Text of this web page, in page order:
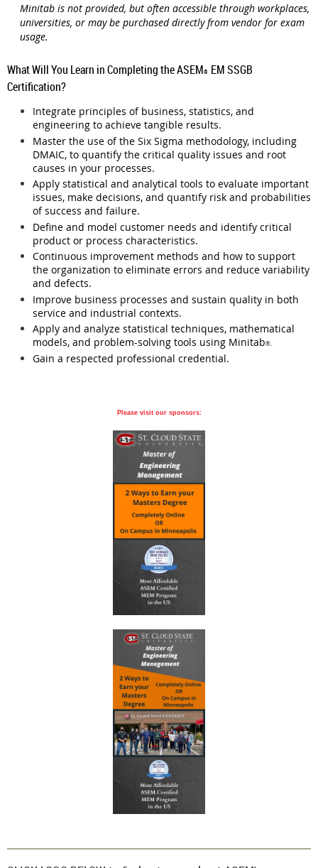
Minitab is not provided, but often accessible through workplaces,
universities, or may be purchased directly from vendor for exam
usage.
What Will You Learn in Completing the ASEM® EM SSGB
Certification?
Integrate principles of business, statistics, and
engineering to achieve tangible results.
Master the use of the Six Sigma methodology, including
DMAIC, to quantify the critical quality issues and root
causes in your processes.
Apply statistical and analytical tools to evaluate important
issues, make decisions, and quantify risk and probabilities
of success and failure.
Define and model customer needs and identify critical
product or process characteristics.
Continuous improvement methods and how to support
the organization to eliminate errors and reduce variability
and defects.
Improve business processes and sustain quality in both
service and industrial contexts.
Apply and analyze statistical techniques, mathematical
models, and problem-solving tools using Minitab®.
Gain a respected professional credential.
Please visit our sponsors: